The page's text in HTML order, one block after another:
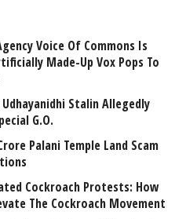
Voice Of Commons Is
Made-Up Vox Pops To
Stalin Allegedly
G.O.
Palani Temple Land Scam
Cockroach Protests: How
The Cockroach Movement